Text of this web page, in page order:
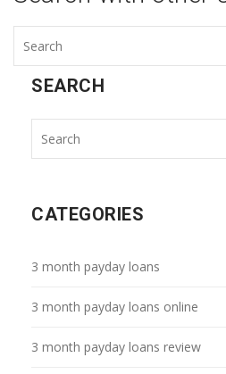
SEARCH
CATEGORIES
3 month payday loans
3 month payday loans online
3 month payday loans review